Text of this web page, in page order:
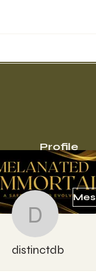
Profile
distinctdb